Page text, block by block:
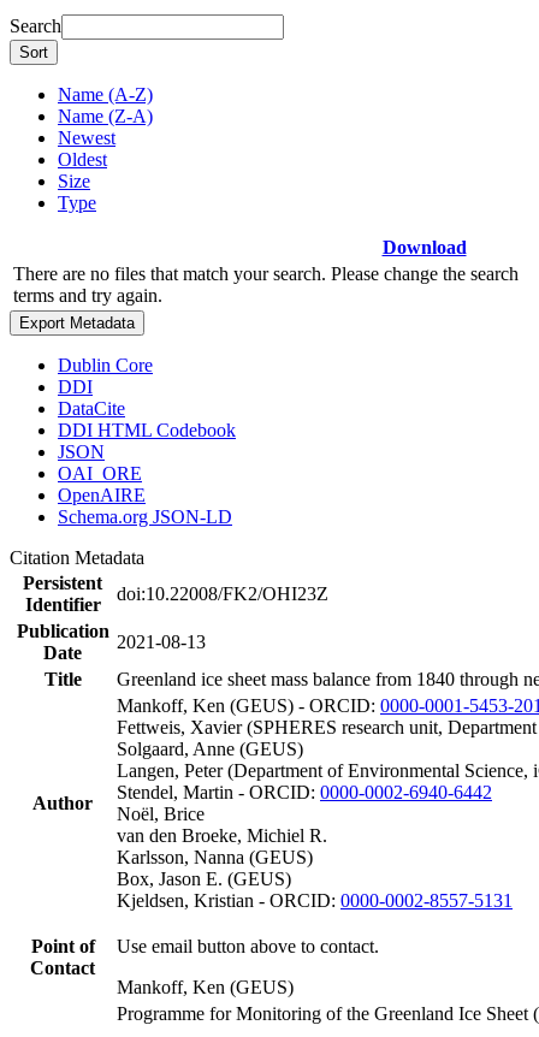
Search
Sort
Name (A-Z)
Name (Z-A)
Newest
Oldest
Size
Type
Download
There are no files that match your search. Please change the search
terms and try again.
Export Metadata
Dublin Core
DDI
DataCite
DDI HTML Codebook
JSON
OAI_ORE
OpenAIRE
Schema.org JSON-LD
Citation Metadata
Persistent
Identifier
doi:10.22008/FK2/OHI23Z
Publication
Date
2021-08-13
Title
Greenland ice sheet mass balance from 1840 through
Author
Mankoff, Ken (GEUS) - ORCID: 0000-0001-5453-
Fettweis, Xavier (SPHERES research unit,
Solgaard, Anne (GEUS)
Langen, Peter (Department of Environmental
Stendel, Martin - ORCID: 0000-0002-6940-6442
Noël, Brice
van den Broeke, Michiel R.
Karlsson, Nanna (GEUS)
Box, Jason E. (GEUS)
Kjeldsen, Kristian - ORCID: 0000-0002-8557-5131
Point of
Contact
Use email button above to contact.
Mankoff, Ken (GEUS)
Programme for Monitoring of the Greenland Ice